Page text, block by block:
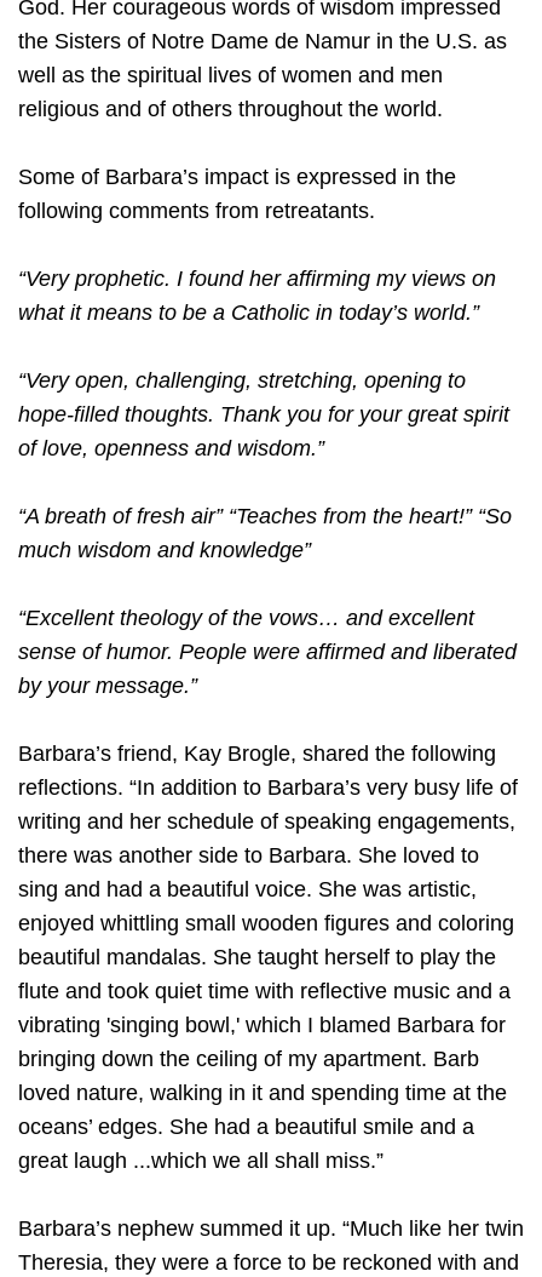
God. Her courageous words of wisdom impressed
the Sisters of Notre Dame de Namur in the U.S. as
well as the spiritual lives of women and men
religious and of others throughout the world.
Some of Barbara’s impact is expressed in the
following comments from retreatants.
“Very prophetic. I found her affirming my views on
what it means to be a Catholic in today’s world.”
“Very open, challenging, stretching, opening to
hope-filled thoughts. Thank you for your great spirit
of love, openness and wisdom.”
“A breath of fresh air” “Teaches from the heart!” “So
much wisdom and knowledge”
“Excellent theology of the vows… and excellent
sense of humor. People were affirmed and liberated
by your message.”
Barbara’s friend, Kay Brogle, shared the following
reflections. “In addition to Barbara’s very busy life of
writing and her schedule of speaking engagements,
there was another side to Barbara. She loved to
sing and had a beautiful voice. She was artistic,
enjoyed whittling small wooden figures and coloring
beautiful mandalas. She taught herself to play the
flute and took quiet time with reflective music and a
vibrating 'singing bowl,' which I blamed Barbara for
bringing down the ceiling of my apartment. Barb
loved nature, walking in it and spending time at the
oceans’ edges. She had a beautiful smile and a
great laugh ...which we all shall miss.”
Barbara’s nephew summed it up. “Much like her twin
Theresia, they were a force to be reckoned with and